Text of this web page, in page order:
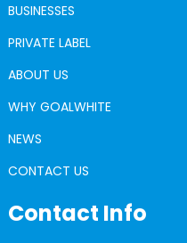
BUSINESSES
PRIVATE LABEL
ABOUT US
WHY GOALWHITE
NEWS
CONTACT US
Contact Info